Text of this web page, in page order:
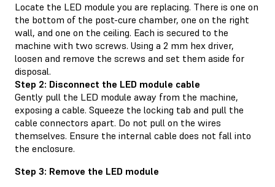
Locate the LED module you are replacing. There is one on
the bottom of the post-cure chamber, one on the right
wall, and one on the ceiling. Each is secured to the
machine with two screws. Using a 2 mm hex driver,
loosen and remove the screws and set them aside for
disposal.
Step 2: Disconnect the LED module cable
Gently pull the LED module away from the machine,
exposing a cable. Squeeze the locking tab and pull the
cable connectors apart. Do not pull on the wires
themselves. Ensure the internal cable does not fall into
the enclosure.
Step 3: Remove the LED module